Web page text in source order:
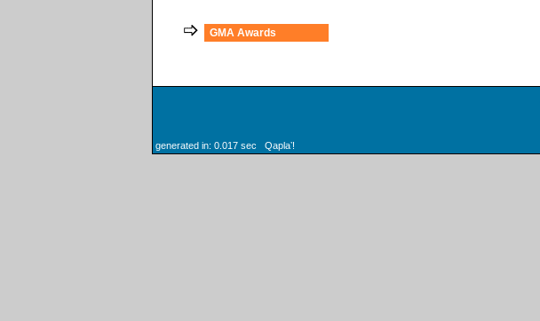
GMA Awards
generated in: 0.017 sec Qaplaʼ!